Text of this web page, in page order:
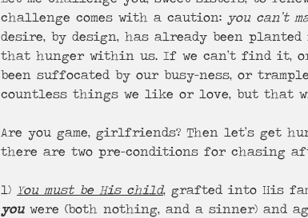
challenge comes with a caution: you can’t
desire, by design, has already been planted
that hunger within us. If we can’t find it,
been suffocated by our busy-ness, or
countless things we like or love, but that
Are you game, girlfriends? Then let’s get
there are two pre-conditions for chasing
1) You must be His child, grafted into His
you were (both nothing, and a sinner) and